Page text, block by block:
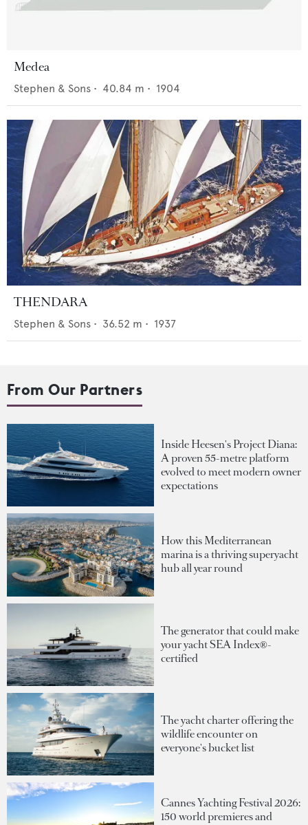
Medea
Stephen & Sons • 40.84 m • 1904
THENDARA
Stephen & Sons • 36.52 m • 1937
From Our Partners
Inside Heesen's Project Diana:
A proven 55-metre platform
evolved to meet modern owner
expectations
How this Mediterranean
marina is a thriving superyacht
hub all year round
The generator that could make
your yacht SEA Index®-
certified
The yacht charter offering the
wildlife encounter on
everyone's bucket list
Cannes Yachting Festival 2026:
150 world premieres and